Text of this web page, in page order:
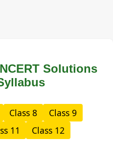
Solutions
Class 8
Class 9
11 Class 12